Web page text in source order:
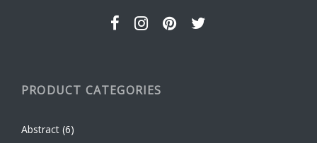
PRODUCT CATEGORIES
Abstract (6)